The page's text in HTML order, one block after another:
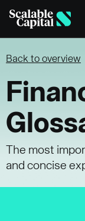
Back to overview
The most
and concise